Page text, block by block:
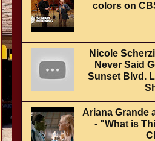
colors on
Nicole
Never Said
Sunset Blvd.
Ariana Grande
- "What is